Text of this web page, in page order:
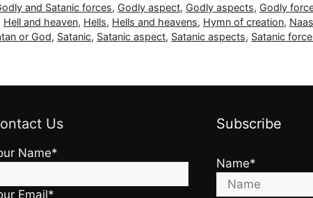
and Satanic forces, Godly aspect, Godly aspects, Godly
Hell and heaven, Hells, Hells and heavens, Hymn of creation,
or God, Satanic, Satanic aspect, Satanic aspects, Satanic
Us
Name*
Email*
Subscribe
Name*